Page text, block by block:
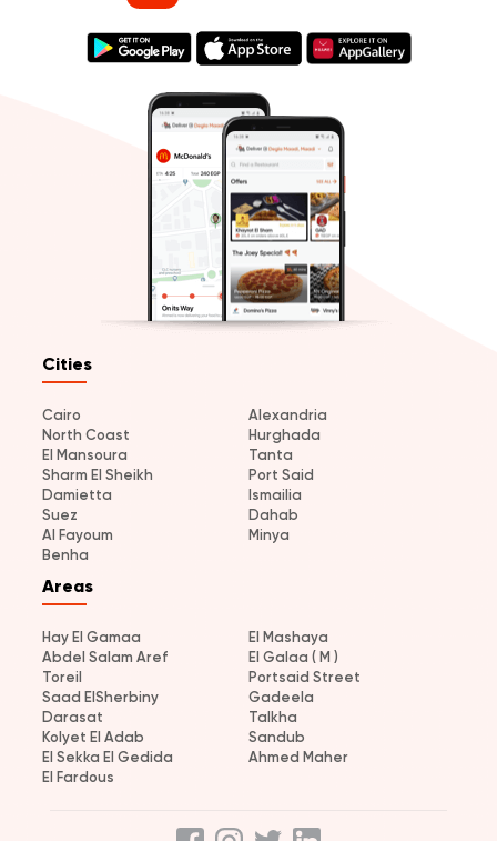
Cities
Cairo
Alexandria
North Coast
Hurghada
El Mansoura
Tanta
Sharm El Sheikh
Port Said
Damietta
Ismailia
Suez
Dahab
Al Fayoum
Minya
Benha
Areas
Hay El Gamaa
El Mashaya
Abdel Salam Aref
El Galaa ( M )
Toreil
Portsaid Street
Saad ElSherbiny
Gadeela
Darasat
Talkha
Kolyet El Adab
Sandub
El Sekka El Gedida
Ahmed Maher
El Fardous